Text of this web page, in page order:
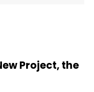
Project, the